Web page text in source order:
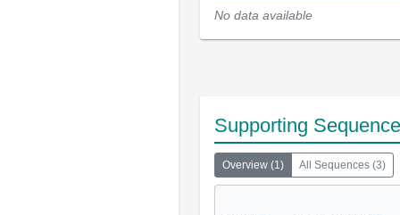
No data available
Supporting
Overview (1) All Sequences (3)